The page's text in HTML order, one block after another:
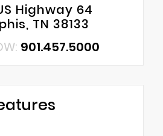
Highway 64
TN 38133
901.457.5000